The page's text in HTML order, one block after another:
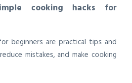
cooking hacks for
beginners are practical tips and
mistakes, and make cooking